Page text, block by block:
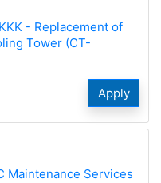
- Replacement of
Tower (CT-
Apply
Maintenance Services